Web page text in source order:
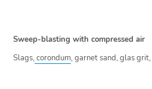
Sweep-blasting with compressed air
Slags, corondum, garnet sand, glas